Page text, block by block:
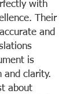
with
Their
and
is
and clarity.
about